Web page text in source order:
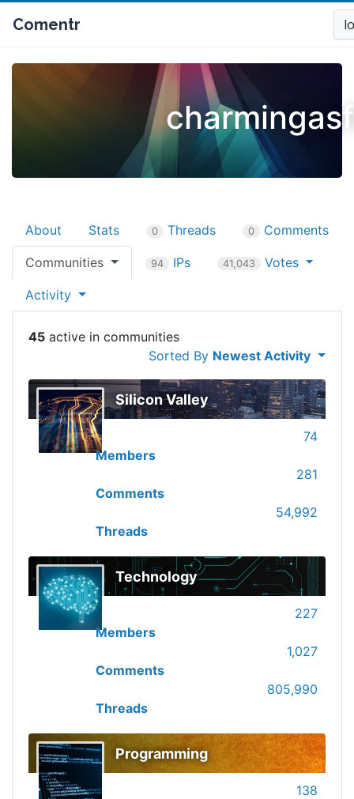
Comentr
About Stats 0 Threads 0 Comments
Communities 94 IPs 41,043 Votes
Activity
45
Sorted By Newest Activity
Silicon Valley
74
Members
281
Comments
54,992
Threads
Technology
227
Members
1,027
Comments
805,990
Threads
Programming
138